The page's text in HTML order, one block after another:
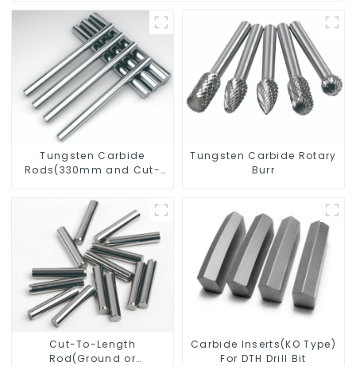
Tungsten Carbide
Rods(330mm and Cut-
Tungsten Carbide Rotary
Burr
Cut-To-Length
Rod(Ground or
Carbide Inserts(KO Type)
For DTH Drill Bit